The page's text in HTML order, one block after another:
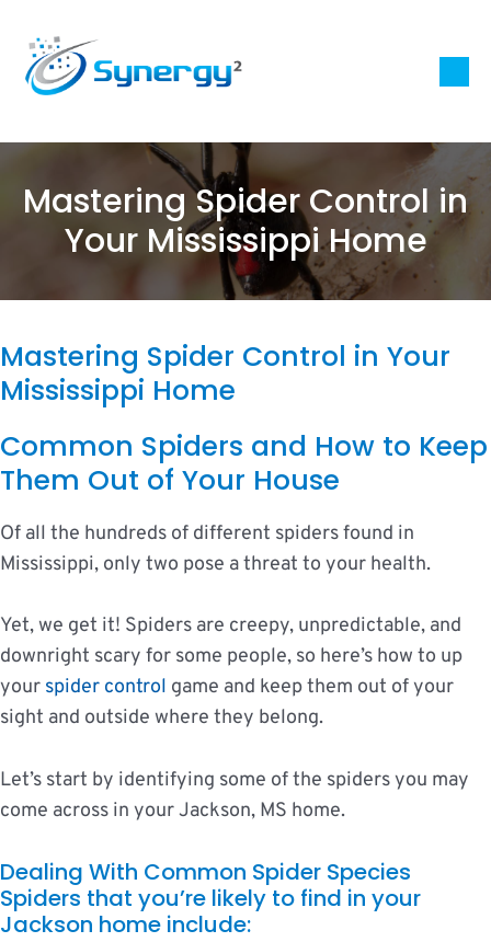
Mastering Spider Control in
Your Mississippi Home
Mastering Spider Control in Your
Mississippi Home
Common Spiders and How to Keep
Them Out of Your House
Of all the hundreds of different spiders found in
Mississippi, only two pose a threat to your health.
Yet, we get it! Spiders are creepy, unpredictable, and
downright scary for some people, so here’s how to up
your spider control game and keep them out of your
sight and outside where they belong.
Let’s start by identifying some of the spiders you may
come across in your Jackson, MS home.
Dealing With Common Spider Species
Spiders that you’re likely to find in your
Jackson home include: